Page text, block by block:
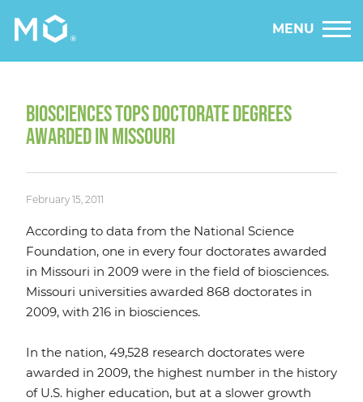
MENU
BIOSCIENCES TOPS DOCTORATE DEGREES
AWARDED IN MISSOURI
February 15, 2011
According to data from the National Science
Foundation, one in every four doctorates awarded
in Missouri in 2009 were in the field of biosciences.
Missouri universities awarded 868 doctorates in
2009, with 216 in biosciences.
In the nation, 49,528 research doctorates were
awarded in 2009, the highest number in the history
of U.S. higher education, but at a slower growth